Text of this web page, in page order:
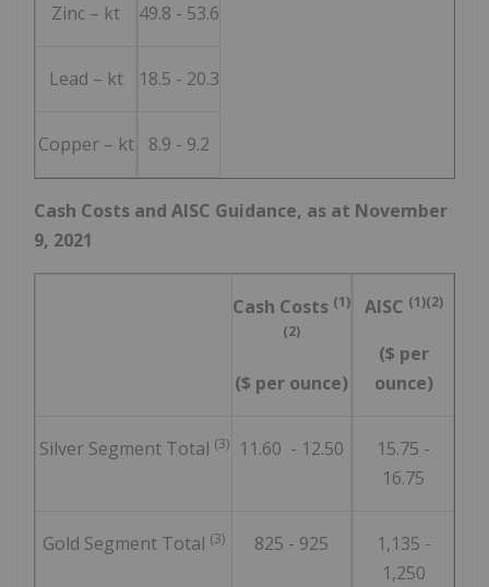
Zinc – kt 49.8 - 53.6
Lead – kt 18.5 - 20.3
Copper – kt 8.9 - 9.2
Cash Costs and AISC Guidance, as at November
9, 2021
Cash Costs (1)
(2)
($ per ounce)
AISC (1)(2)
($ per
ounce)
Silver Segment Total (3) 11.60 - 12.50
15.75 -
16.75
Gold Segment Total (3) 825 - 925
1,135 -
1,250